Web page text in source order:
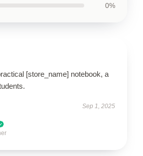
0%
[store_name] notebook, a
Sep 1, 2025